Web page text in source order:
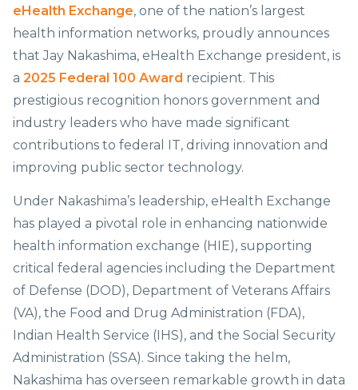
eHealth Exchange, one of the nation’s largest
health information networks, proudly announces
that Jay Nakashima, eHealth Exchange president, is
a 2025 Federal 100 Award recipient. This
prestigious recognition honors government and
industry leaders who have made significant
contributions to federal IT, driving innovation and
improving public sector technology.
Under Nakashima’s leadership, eHealth Exchange
has played a pivotal role in enhancing nationwide
health information exchange (HIE), supporting
critical federal agencies including the Department
of Defense (DOD), Department of Veterans Affairs
(VA), the Food and Drug Administration (FDA),
Indian Health Service (IHS), and the Social Security
Administration (SSA). Since taking the helm,
Nakashima has overseen remarkable growth in data